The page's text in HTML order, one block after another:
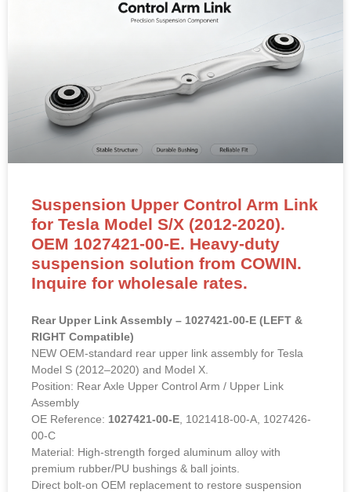
Suspension Upper Control Arm Link
for Tesla Model S/X (2012-2020).
OEM 1027421-00-E. Heavy-duty
suspension solution from COWIN.
Inquire for wholesale rates.
Rear Upper Link Assembly – 1027421-00-E (LEFT &
RIGHT Compatible)
NEW OEM-standard rear upper link assembly for Tesla
Model S (2012–2020) and Model X.
Position: Rear Axle Upper Control Arm / Upper Link
Assembly
OE Reference:1027421-00-E , 1021418-00-A, 1027426-
00-C
Material: High-strength forged aluminum alloy with